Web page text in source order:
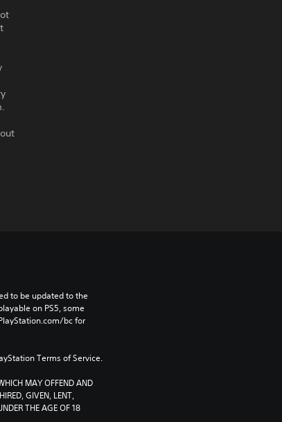
to be updated to the
on PS5, some
bc for
Terms of Service.
MAY OFFEND AND
GIVEN, LENT,
THE AGE OF 18